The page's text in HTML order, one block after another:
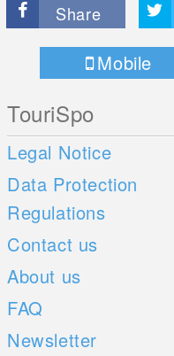
Share
Mobile
TouriSpo
Legal Notice
Data Protection
Regulations
Contact us
About us
FAQ
Newsletter